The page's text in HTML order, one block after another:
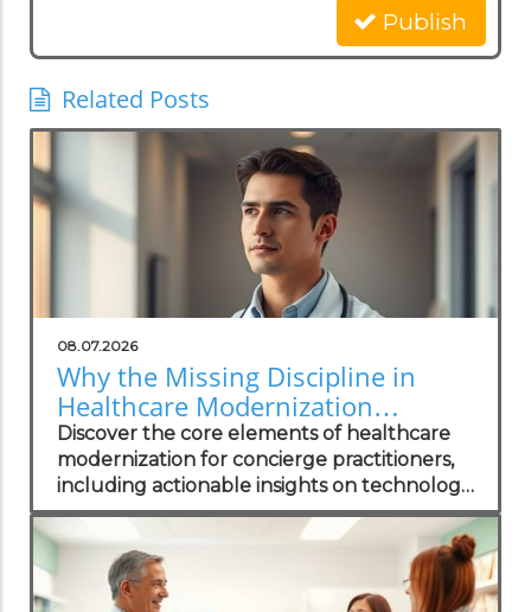
Publish
Related Posts
08.07.2026
Why the Missing Discipline in
Healthcare Modernization
Matters to Concierge Practitioners
Discover the core elements of healthcare
modernization for concierge practitioners,
including actionable insights on technology
integration to enhance patient care.